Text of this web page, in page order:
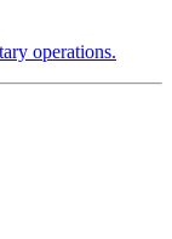
operations.